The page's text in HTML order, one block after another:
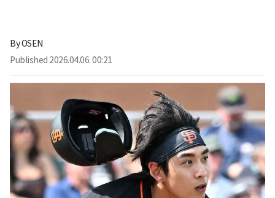
ByOSEN
Published 2026.04.06. 00:21